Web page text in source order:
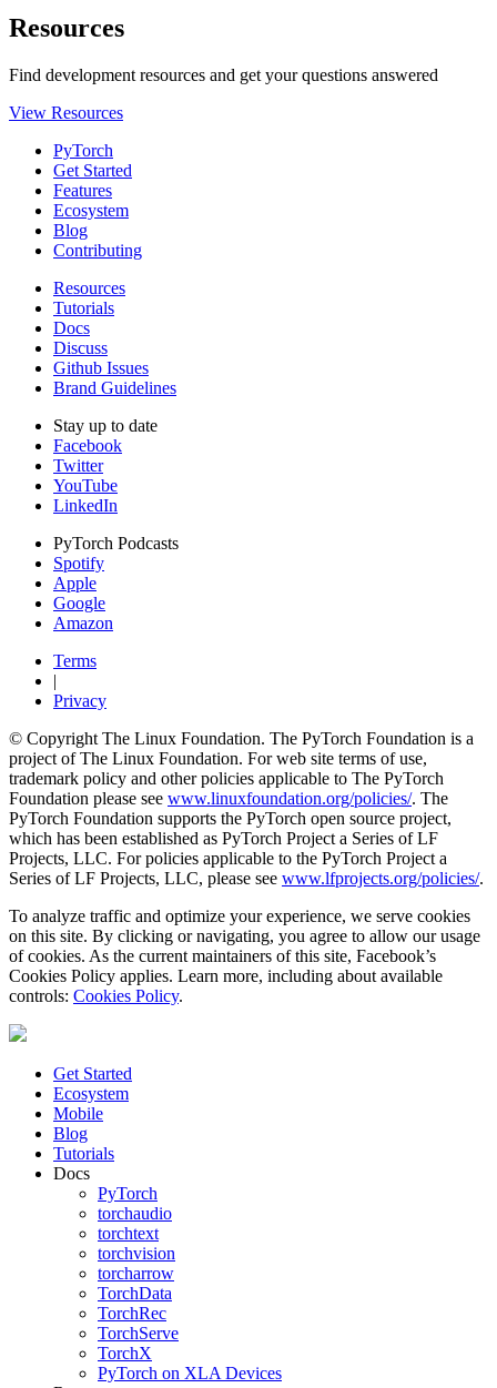
Resources
Find development resources and get your questions answered
View Resources
PyTorch
Get Started
Features
Ecosystem
Blog
Contributing
Resources
Tutorials
Docs
Discuss
Github Issues
Brand Guidelines
Stay up to date
Facebook
Twitter
YouTube
LinkedIn
PyTorch Podcasts
Spotify
Apple
Google
Amazon
Terms
|
Privacy
© Copyright The Linux Foundation. The PyTorch Foundation is a
project of The Linux Foundation. For web site terms of use,
trademark policy and other policies applicable to The PyTorch
Foundation please see www.linuxfoundation.org/policies/. The
PyTorch Foundation supports the PyTorch open source project,
which has been established as PyTorch Project a Series of LF
Projects, LLC. For policies applicable to the PyTorch Project a
Series of LF Projects, LLC, please see www.lfprojects.org/policies/.
To analyze traffic and optimize your experience, we serve cookies
on this site. By clicking or navigating, you agree to allow our usage
of cookies. As the current maintainers of this site, Facebook’s
Cookies Policy applies. Learn more, including about available
controls: Cookies Policy.
Get Started
Ecosystem
Mobile
Blog
Tutorials
Docs
PyTorch
torchaudio
torchtext
torchvision
torcharrow
TorchData
TorchRec
TorchServe
TorchX
PyTorch on XLA Devices